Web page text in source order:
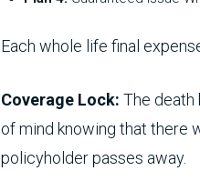
Each whole life final
Coverage Lock: The death
of mind knowing that there
policyholder passes away.